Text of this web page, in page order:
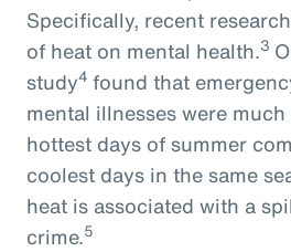
Specifically, recent
of heat on mental health.3
study4 found that
mental illnesses were
hottest days of summer
coolest days in the same
heat is associated with a
crime.5